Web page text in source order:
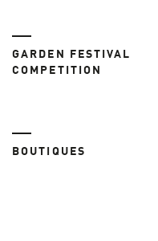
GARDEN FESTIVAL
COMPETITION
BOUTIQUES